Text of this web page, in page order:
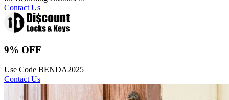
Contact Us
9% OFF
Use Code BENDA2025
Contact Us